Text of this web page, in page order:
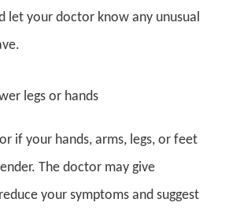
let your doctor know any unusual
legs or hands
if your hands, arms, legs, or feet
The doctor may give
your symptoms and suggest